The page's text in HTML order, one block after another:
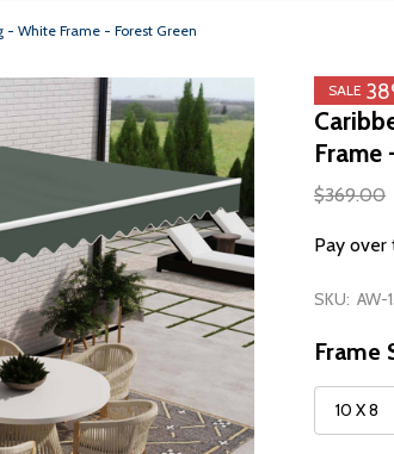
White Frame - Forest Green
SALE
Frame
$369.00
Pay
SKU: AW-
Frame
10 X 8